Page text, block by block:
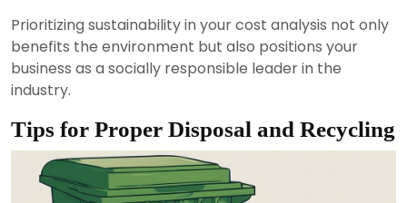
Prioritizing sustainability in your cost analysis not only
benefits the environment but also positions your
business as a socially responsible leader in the
industry.
Tips for Proper Disposal and Recycling